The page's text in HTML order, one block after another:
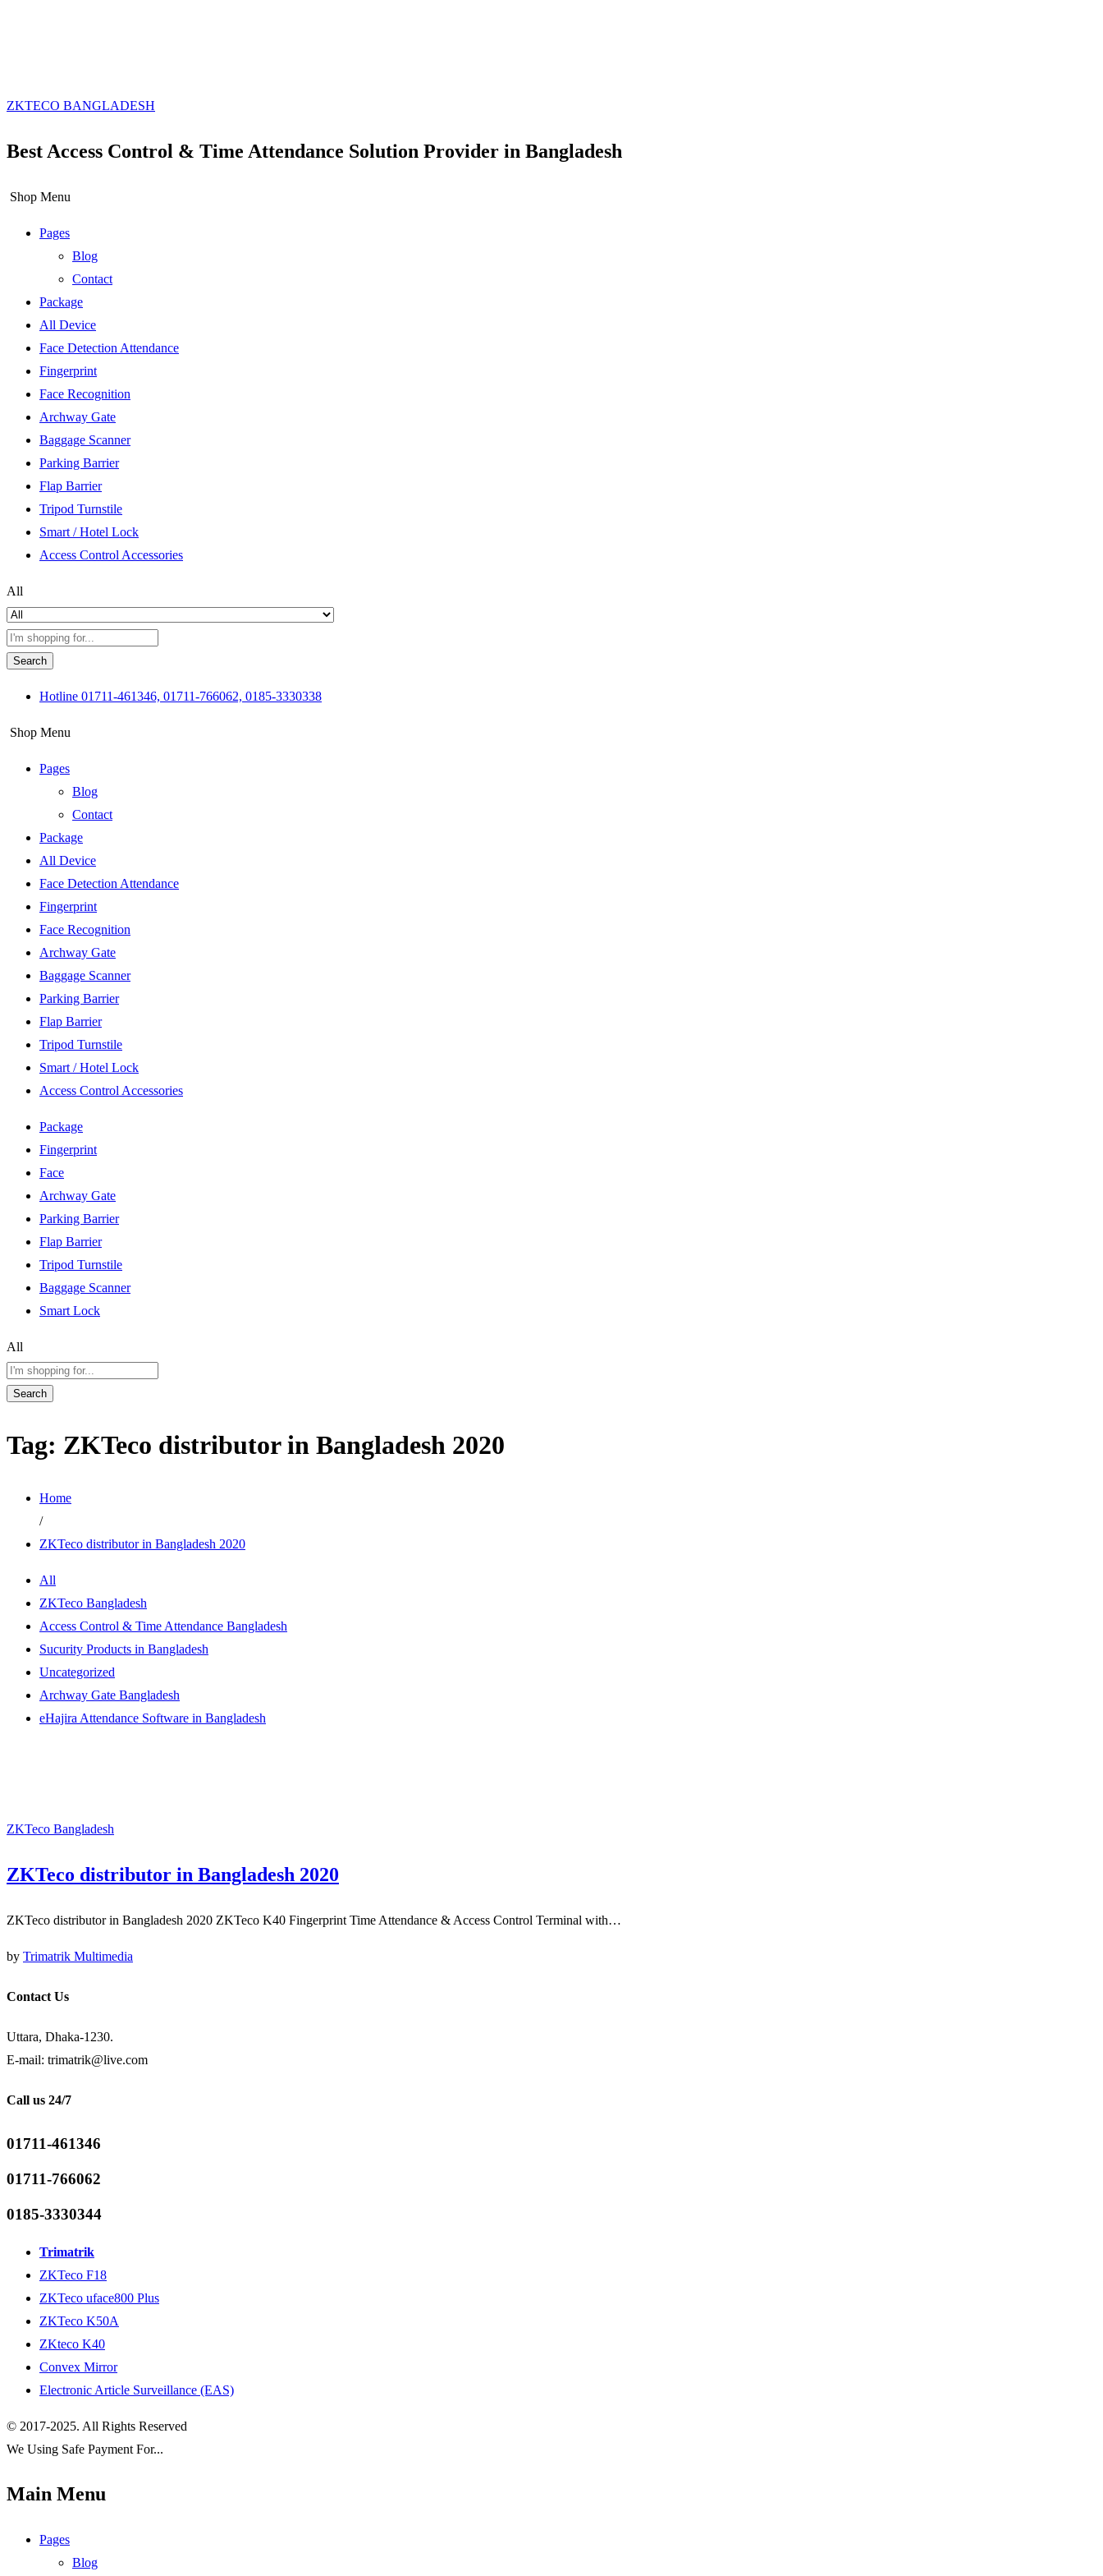
ZKTECO BANGLADESH
Best Access Control & Time Attendance Solution Provider in Bangladesh
Shop Menu
Pages
Blog
Contact
Package
All Device
Face Detection Attendance
Fingerprint
Face Recognition
Archway Gate
Baggage Scanner
Parking Barrier
Flap Barrier
Tripod Turnstile
Smart / Hotel Lock
Access Control Accessories
All
Search
Hotline 01711-461346, 01711-766062, 0185-3330338
Shop Menu
Pages
Blog
Contact
Package
All Device
Face Detection Attendance
Fingerprint
Face Recognition
Archway Gate
Baggage Scanner
Parking Barrier
Flap Barrier
Tripod Turnstile
Smart / Hotel Lock
Access Control Accessories
Package
Fingerprint
Face
Archway Gate
Parking Barrier
Flap Barrier
Tripod Turnstile
Baggage Scanner
Smart Lock
All
Search
Tag: ZKTeco distributor in Bangladesh 2020
Home
/
ZKTeco distributor in Bangladesh 2020
All
ZKTeco Bangladesh
Access Control & Time Attendance Bangladesh
Sucurity Products in Bangladesh
Uncategorized
Archway Gate Bangladesh
eHajira Attendance Software in Bangladesh
ZKTeco Bangladesh
ZKTeco distributor in Bangladesh 2020
ZKTeco distributor in Bangladesh 2020 ZKTeco K40 Fingerprint Time Attendance & Access Control Terminal with…
by Trimatrik Multimedia
Contact Us
Uttara, Dhaka-1230.
E-mail: trimatrik@live.com
Call us 24/7
01711-461346
01711-766062
0185-3330344
Trimatrik
ZKTeco F18
ZKTeco uface800 Plus
ZKTeco K50A
ZKteco K40
Convex Mirror
Electronic Article Surveillance (EAS)
© 2017-2025. All Rights Reserved
We Using Safe Payment For...
Main Menu
Pages
Blog